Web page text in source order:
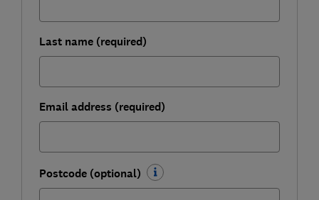
Last name (required)
Email address (required)
Postcode (optional)